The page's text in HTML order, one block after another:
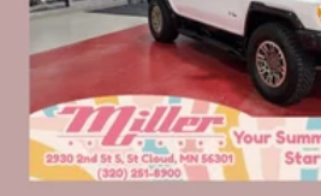
Charging-only USB ports
2 USB ports1located in
Noise control system, active
Wireless Apple CarPlay/
capability for compatible phones
Can use Apple CarPlay1